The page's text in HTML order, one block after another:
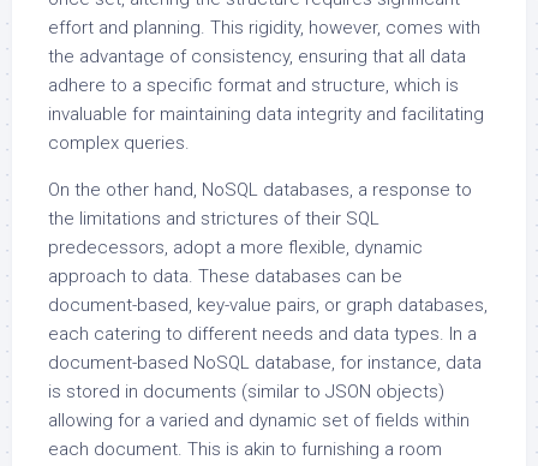
effort and planning. This rigidity, however, comes with
the advantage of consistency, ensuring that all data
adhere to a specific format and structure, which is
invaluable for maintaining data integrity and facilitating
complex queries.
On the other hand, NoSQL databases, a response to
the limitations and strictures of their SQL
predecessors, adopt a more flexible, dynamic
approach to data. These databases can be
document-based, key-value pairs, or graph databases,
each catering to different needs and data types. In a
document-based NoSQL database, for instance, data
is stored in documents (similar to JSON objects)
allowing for a varied and dynamic set of fields within
each document. This is akin to furnishing a room